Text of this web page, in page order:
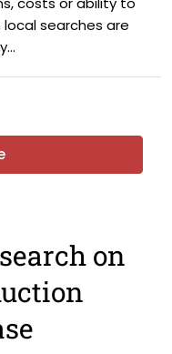
searches are
on